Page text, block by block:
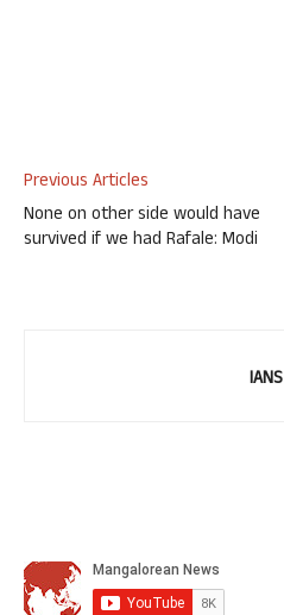
Previous Articles
None on other side would have
survived if we had Rafale: Modi
IANS